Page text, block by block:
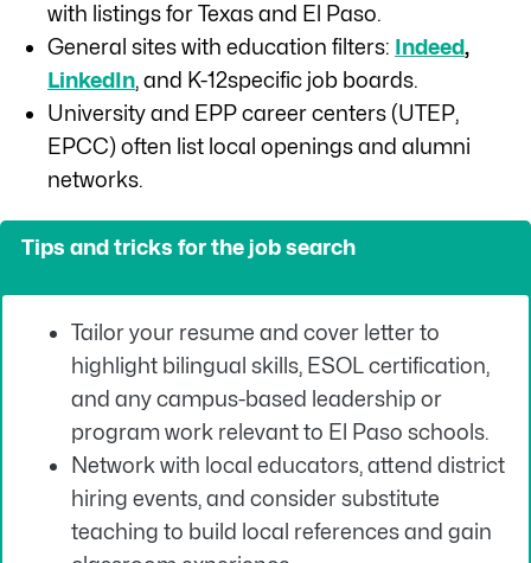
with listings for Texas and El Paso.
General sites with education filters: Indeed,
LinkedIn, and K-12specific job boards.
University and EPP career centers (UTEP,
EPCC) often list local openings and alumni
networks.
Tips and tricks for the job search
Tailor your resume and cover letter to
highlight bilingual skills, ESOL certification,
and any campus-based leadership or
program work relevant to El Paso schools.
Network with local educators, attend district
hiring events, and consider substitute
teaching to build local references and gain